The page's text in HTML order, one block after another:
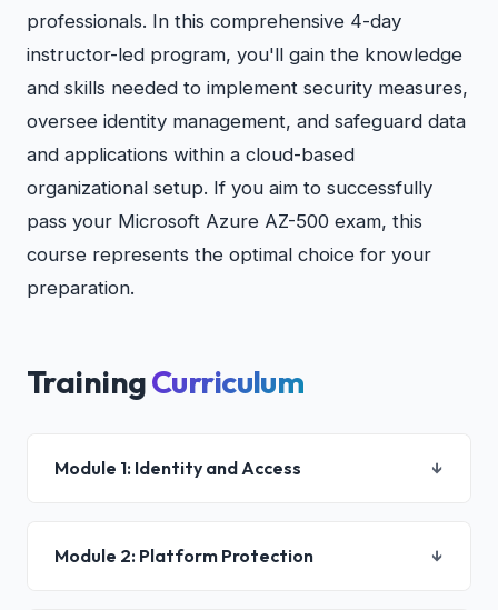
professionals. In this comprehensive 4-day
instructor-led program, you'll gain the knowledge
and skills needed to implement security measures,
oversee identity management, and safeguard data
and applications within a cloud-based
organizational setup. If you aim to successfully
pass your Microsoft Azure AZ-500 exam, this
course represents the optimal choice for your
preparation.
TrainingCurriculum
Module 1: Identity and Access ↓
Azure workloads and subscriptions
Module 2: Platform Protection ↓